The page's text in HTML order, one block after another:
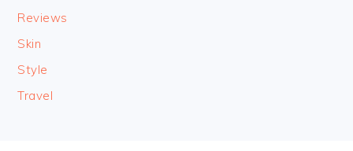
Reviews
Skin
Style
Travel